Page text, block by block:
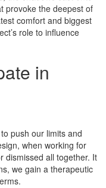
provoke the deepest of
comfort and biggest
role to influence
in
push our limits and
when working for
dismissed all together. It
we gain a therapeutic